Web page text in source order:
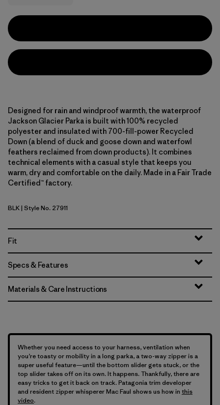
Designed for rain and windproof warmth, the waterproof
Jackson Glacier Parka is built with 100% recycled
polyester and insulated with 700-fill-power Recycled
Down (a blend of duck and goose down and waterfowl
feathers reclaimed from down products). It combines
technical elements with a casual style that keeps you
warm, dry and comfortable on the daily. Made in a Fair Trade
Certified™ factory.
Black
BLK| Style No. 27911
Fit
Specs & Features
Materials & Care Instructions
Whether you need access to your harness, ventilation when
you’re toasty or mobility in a long parka, a two-way zipper is a
super useful feature—until the bottom slider gets stuck, or the
top slider takes off on its own. It happens. Thankfully, there are
easy tricks to get it back on track. Patagonia trim developer
and resident zipper whisperer Mac Faul shows us how in this
video.